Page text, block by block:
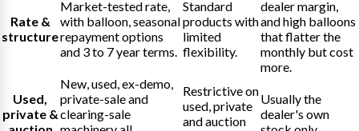
Rate &
structure
Market-tested rate,
with balloon, seasonal
repayment options
and 3 to 7 year terms.
Standard
products with
limited
flexibility.
dealer margin,
and high balloons
that flatter the
monthly but cost
more.
Used,
private &
New, used, ex-demo,
private-sale and
clearing-sale
Restrictive on
used, private
and auction
Usually the
dealer's own